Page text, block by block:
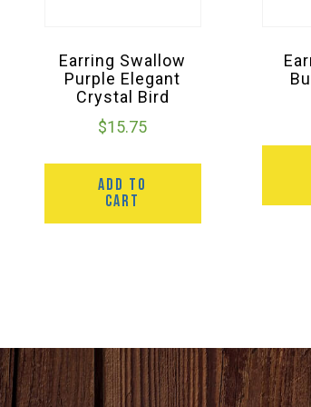
Earring Swallow
Purple Elegant
Crystal Bird
$15.75
ADD TO
CART